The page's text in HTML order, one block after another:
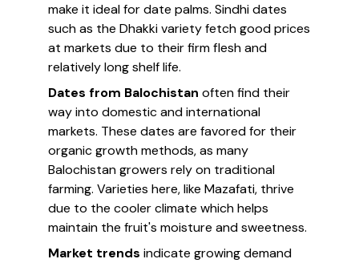
make it ideal for date palms. Sindhi dates
such as the Dhakki variety fetch good prices
at markets due to their firm flesh and
relatively long shelf life.
Dates from Balochistan often find their
way into domestic and international
markets. These dates are favored for their
organic growth methods, as many
Balochistan growers rely on traditional
farming. Varieties here, like Mazafati, thrive
due to the cooler climate which helps
maintain the fruit's moisture and sweetness.
Market trends indicate growing demand